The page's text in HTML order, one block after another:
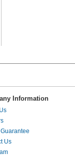
Information
Us